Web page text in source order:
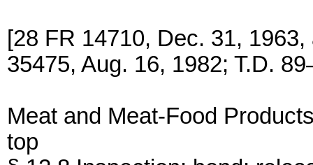
[28 FR 14710, Dec. 31,
35475, Aug. 16, 1982; T.D.
Meat and Meat-Food
top